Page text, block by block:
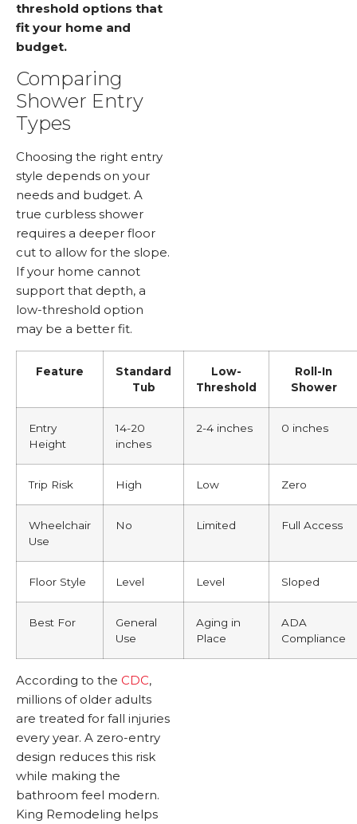
threshold options that
fit your home and
budget.
Comparing
Shower Entry
Types
Choosing the right entry
style depends on your
needs and budget. A
true curbless shower
requires a deeper floor
cut to allow for the slope.
If your home cannot
support that depth, a
low-threshold option
may be a better fit.
Feature
Standard
Tub
Low-
Threshold
Roll-In
Shower
Entry
Height
14-20
inches
2-4 inches 0 inches
Trip Risk High Low Zero
Wheelchair
Use
No Limited Full Access
Floor Style Level Level Sloped
Best For
General
Use
Aging in
Place
ADA
Compliance
According to the CDC,
millions of older adults
are treated for fall injuries
every year. A zero-entry
design reduces this risk
while making the
bathroom feel modern.
King Remodeling helps